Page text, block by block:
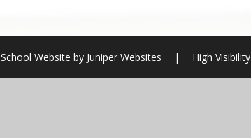
School Website byJuniper Websites | High Visibility